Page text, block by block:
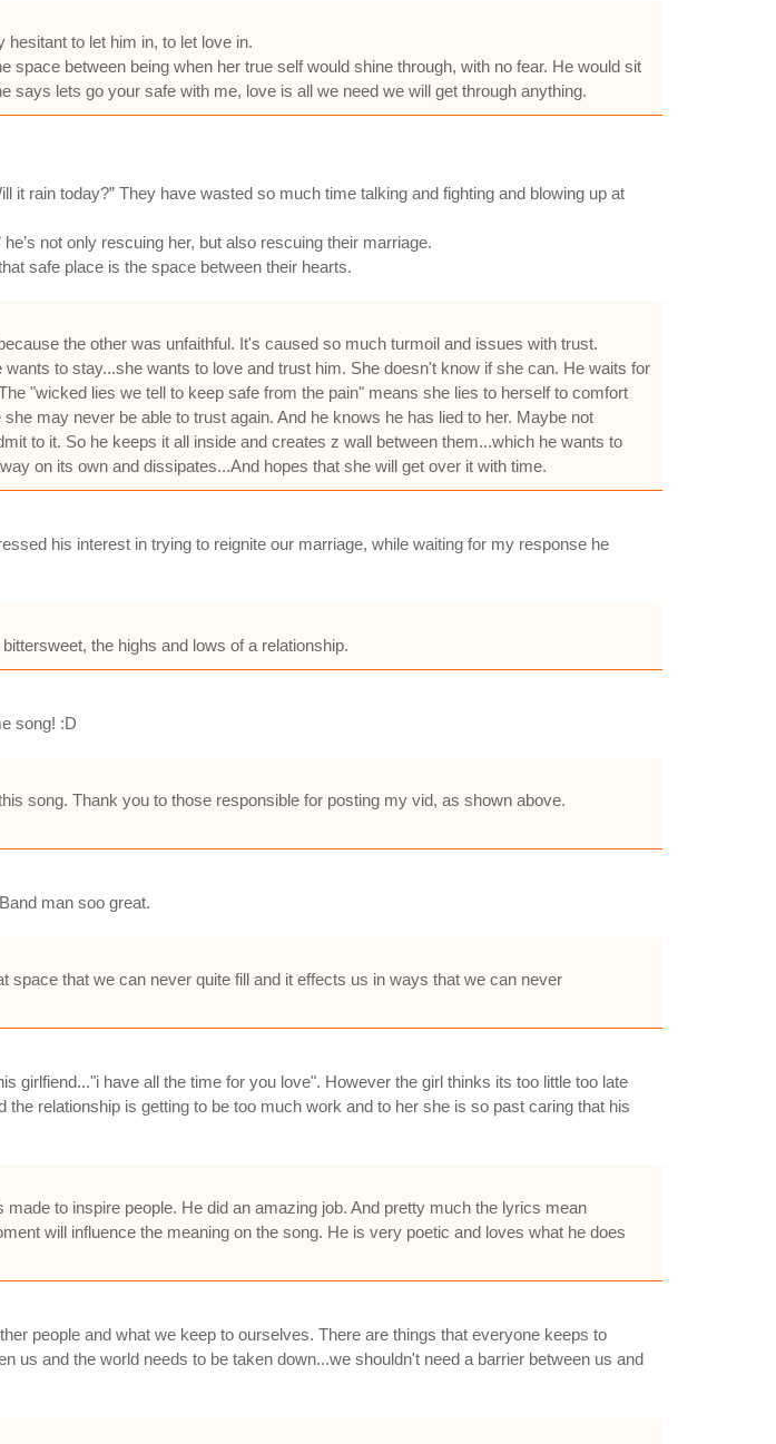
to let him in, to let love in.
between being when her true self would shine through, with no fear. He would sit
says lets go your safe with me, love is all we need we will get through anything.
it rain today?” They have wasted so much time talking and fighting and blowing up at
not only rescuing her, but also rescuing their marriage.
safe place is the space between their hearts.
the other was unfaithful. It's caused so much turmoil and issues with trust.
to stay...she wants to love and trust him. She doesn't know if she can. He waits for
"wicked lies we tell to keep safe from the pain" means she lies to herself to comfort
may never be able to trust again. And he knows he has lied to her. Maybe not
to it. So he keeps it all inside and creates z wall between them...which he wants to
on its own and dissipates...And hopes that she will get over it with time.
his interest in trying to reignite our marriage, while waiting for my response he
the highs and lows of a relationship.
song! :D
song. Thank you to those responsible for posting my vid, as shown above.
man soo great.
that we can never quite fill and it effects us in ways that we can never
girlfiend..."i have all the time for you love". However the girl thinks its too little too late
relationship is getting to be too much work and to her she is so past caring that his
to inspire people. He did an amazing job. And pretty much the lyrics mean
will influence the meaning on the song. He is very poetic and loves what he does
people and what we keep to ourselves. There are things that everyone keeps to
us and the world needs to be taken down...we shouldn't need a barrier between us and